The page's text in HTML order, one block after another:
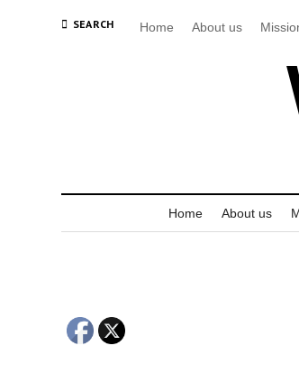
SEARCH Home About us
Home About us